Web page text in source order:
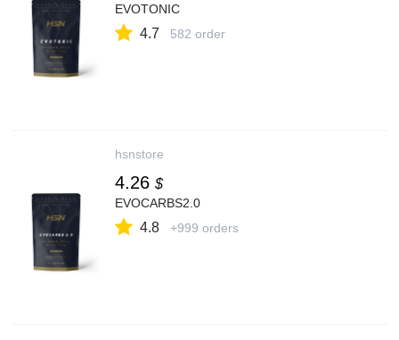
EVOTONIC
4.7 582 order
hsnstore
4.26 $
EVOCARBS2.0
4.8 +999 orders